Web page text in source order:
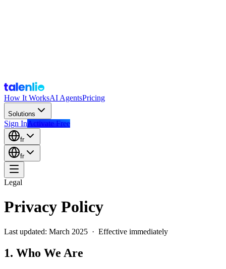
How It WorksAI AgentsPricing
Solutions
Sign InActivate Free
fr
fr
Legal
Privacy Policy
Last updated: March 2025 · Effective immediately
1. Who We Are